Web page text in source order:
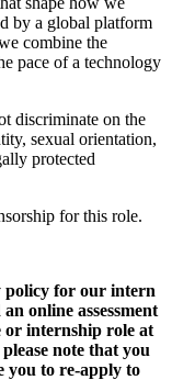
by a global platform
combine the
pace of a technology
discriminate on the
sexual orientation,
protected
for this role.
policy for our intern
online assessment
internship role at
note that you
you to re-apply to